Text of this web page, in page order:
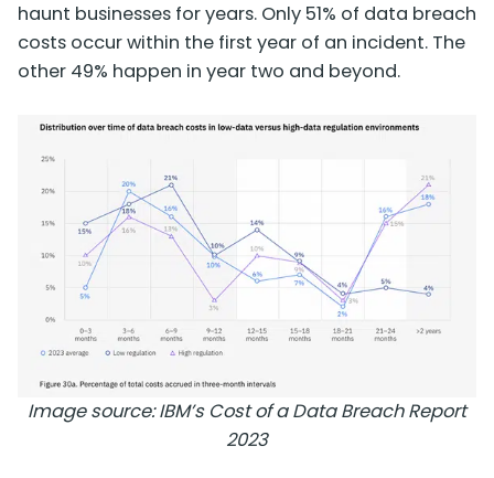
haunt businesses for years. Only 51% of data breach
costs occur within the first year of an incident. The
other 49% happen in year two and beyond.
Image source:IBM’s Cost of a Data Breach Report
2023